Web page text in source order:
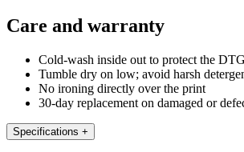
Care and warranty
Cold-wash inside out to protect the
Tumble dry on low; avoid harsh
No ironing directly over the print
30-day replacement on damaged or
Specifications +